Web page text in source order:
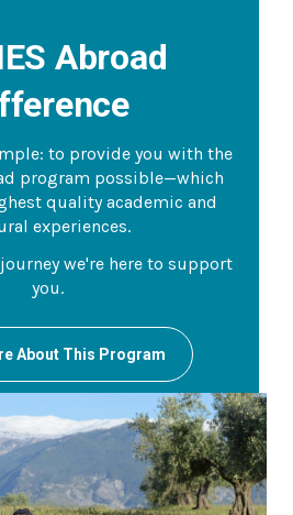
Abroad
to provide you with the
program possible—which
quality academic and
experiences.
we're here to support
you.
About This Program